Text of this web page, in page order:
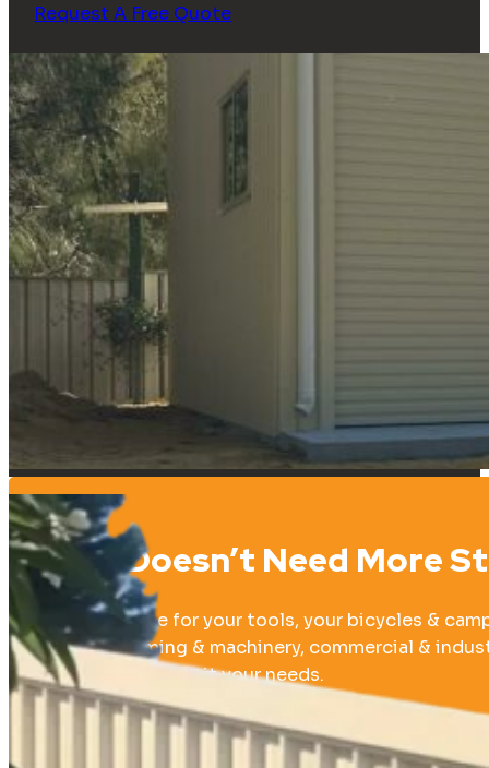
Request A Free Quote
Who Doesn’t Need More
Whether it be for your tools, your bicycles &
or boat, farming & machinery, commercial &
build a shed to suit your needs.
040 212 5611